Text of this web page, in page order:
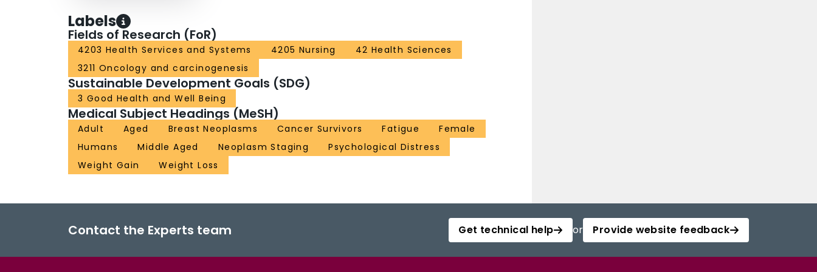
Labels
Fields of Research (FoR)
4203 Health Services and Systems 4205 Nursing
42 Health Sciences
3211 Oncology and carcinogenesis
Sustainable Development Goals (SDG)
3 Good Health and Well Being
Medical Subject Headings (MeSH)
Adult Aged Breast Neoplasms Cancer Survivors Fatigue
Female
Humans
Middle Aged Neoplasm Staging
Psychological Distress
Weight Gain
Weight Loss
Contact the Experts team Get technical help or Provide website feedback